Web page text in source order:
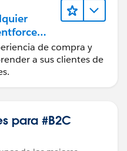
de compra y
a sus clientes de
para #B2C